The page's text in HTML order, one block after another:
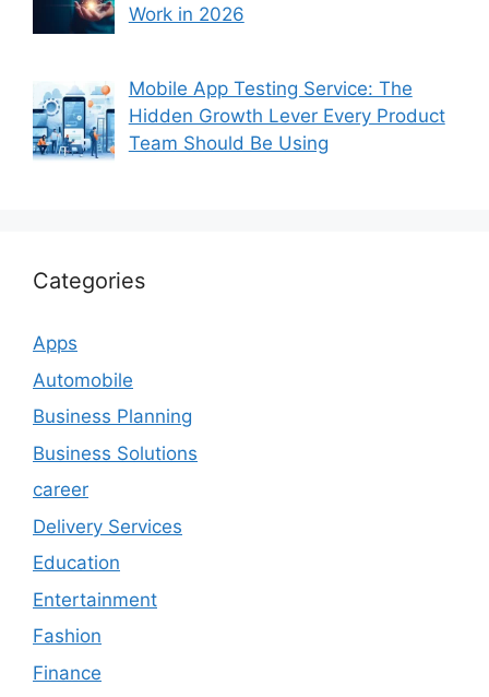
Work in 2026
Mobile App Testing Service: The
Hidden Growth Lever Every Product
Team Should Be Using
Categories
Apps
Automobile
Business Planning
Business Solutions
career
Delivery Services
Education
Entertainment
Fashion
Finance